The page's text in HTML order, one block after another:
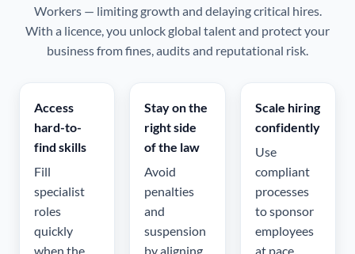
Workers — limiting growth and delaying critical hires.
With a licence, you unlock global talent and protect your
business from fines, audits and reputational risk.
Access
hard-to-
find skills
Fill
specialist
roles
quickly
when the
Stay on the
right side
of the law
Avoid
penalties
and
suspension
by aligning
Scale hiring
confidently
Use
compliant
processes
to sponsor
employees
at pace.